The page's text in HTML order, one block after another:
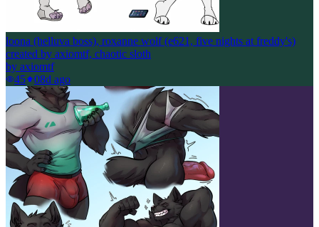
loona (helluva boss), roxanne wolf (e621, five nights at freddy's)
created by axiomtf, chaotic sloth
by axiomtf
45
08d ago